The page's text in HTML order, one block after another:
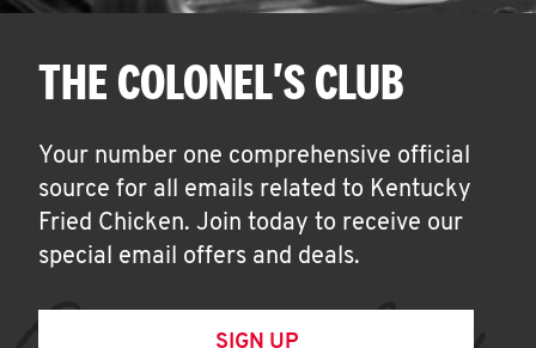
THE COLONEL'S CLUB
Your number one comprehensive official
source for all emails related to Kentucky
Fried Chicken. Join today to receive our
special email offers and deals.
SIGN UP